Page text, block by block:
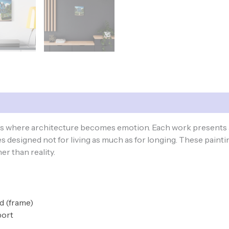
where architecture becomes emotion. Each work
not for living as much as for longing. These
than reality.
(frame)